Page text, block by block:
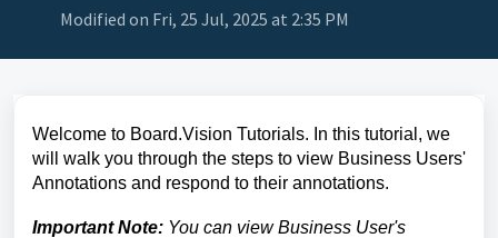
Modified on Fri, 25 Jul, 2025 at 2:35 PM
Welcome to Board.Vision Tutorials. In this tutorial, we
will walk you through the steps to view Business Users'
Annotations and respond to their annotations.
Important Note: You can view Business User's